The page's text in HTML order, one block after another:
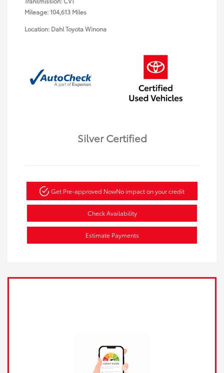
Mileage: 104,613 Miles
Location: Dahl Toyota Winona
Silver Certified
Get Pre-approved NowNo impact on your credit
Check Availability
Estimate Payments